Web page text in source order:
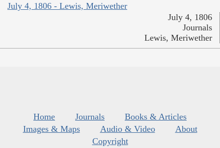
July 4, 1806 - Lewis, Meriwether
July 4, 1806
Journals
Lewis, Meriwether
Home Journals
Books & Articles
Images & Maps
Audio & Video
About
Copyright